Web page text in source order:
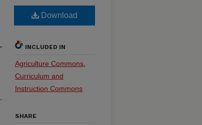
Download
INCLUDED IN
Agriculture Commons
Curriculum and
Instruction Commons
SHARE